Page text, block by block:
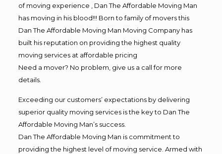
of moving experience , Dan The Affordable Moving Man
has moving in his blood!!! Born to family of movers this
Dan The Affordable Moving Man Moving Company has
built his reputation on providing the highest quality
moving services at affordable pricing
Need a mover? No problem, give us a call for more
details.
Exceeding our customers’ expectations by delivering
superior quality moving services is the key to Dan The
Affordable Moving Man’s success.
Dan The Affordable Moving Man is commitment to
providing the highest level of moving service. Armed with